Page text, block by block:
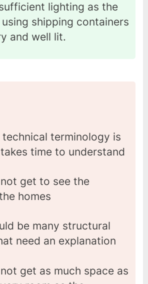
lighting as the
shipping containers
and well lit.
terminology is
time to understand
get to see the
homes
be many structural
need an explanation
get as much space as